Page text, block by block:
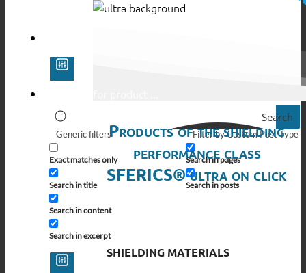
Search
Generic filters
Exact matches only
Search in title
Search in content
Search in excerpt
Filter by Custom Post Type
Search in pages
Search in posts
Products of the shielding
performance class
SFERICS® ultra on click
SHIELDING MATERIALS